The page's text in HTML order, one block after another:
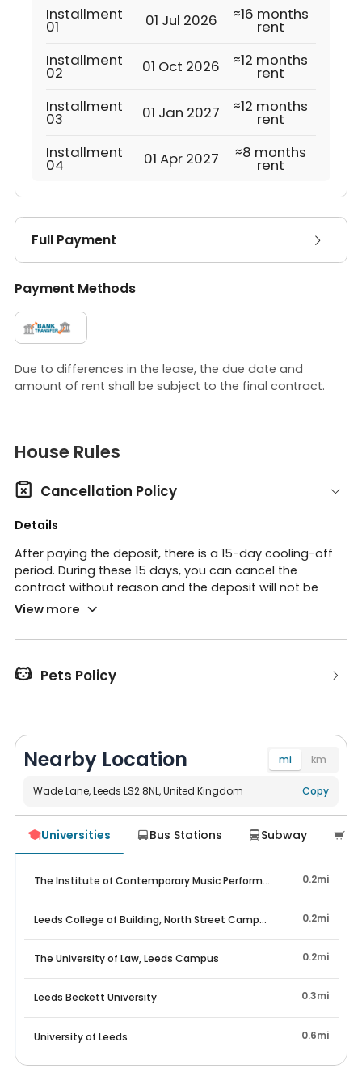
Installment
01 01 Jul 2026 ≈16 months
rent
Installment
02 01 Oct 2026 ≈12 months
rent
Installment
03 01 Jan 2027 ≈12 months
rent
Installment
04 01 Apr 2027 ≈8 months
rent
Full Payment
Payment Methods
Due to differences in the lease, the due date and
amount of rent shall be subject to the final contract.
House Rules
 Cancellation Policy
Details
After paying the deposit, there is a 15-day cooling-off
period. During these 15 days, you can cancel the
contract without reason and the deposit will not be
refunded. Please note that the final payment is
the supplier can take over if the following conditions
we need to be obtaining the reason for the takeover
The only acceptable reasons, which need proof, are (1)
financial circumstances equalling an inability to pay; (2)
loss of employment or change of acceptance to study;
and (3) health reasons (mainly mental health).
finding your own occupant and £550 for supplier
assistance in finding a replacement.
View more
 Pets Policy
Nearby Location mi km
Wade Lane, Leeds LS2 8NL, United Kingdom Copy
Navigate
Universities Bus Stations Subway 
The Institute of Contemporary Music Performance Leeds
0.2mi
Leeds College of Building, North Street Campus 0.2mi
The University of Law, Leeds Campus 0.2mi
Leeds Beckett University 0.3mi
University of Leeds 0.6mi